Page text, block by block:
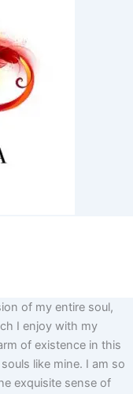
of my entire soul,
I enjoy with my
of existence in this
like mine. I am so
exquisite sense of